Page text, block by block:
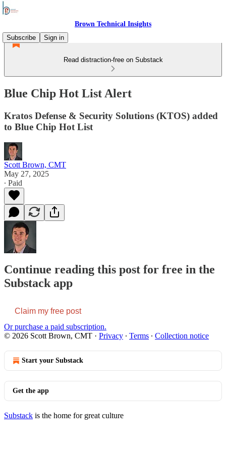
Brown Technical Insights
Subscribe
Sign in
Read distraction-free on Substack
Blue Chip Hot List Alert
Kratos Defense & Security Solutions (KTOS) added
to Blue Chip Hot List
Scott Brown, CMT
May 27, 2025
∙ Paid
Continue reading this post for free in the
Substack app
Claim my free post
Or purchase a paid subscription.
© 2026 Scott Brown, CMT · Privacy ∙ Terms ∙ Collection notice
Start your Substack
Get the app
Substack is the home for great culture